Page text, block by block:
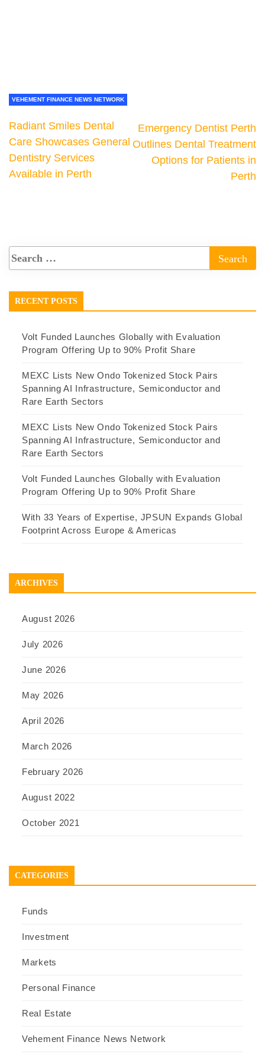
VEHEMENT FINANCE NEWS NETWORK
Radiant Smiles Dental
Care Showcases General
Dentistry Services
Available in Perth
Emergency Dentist Perth
Outlines Dental Treatment
Options for Patients in
Perth
RECENT POSTS
Volt Funded Launches Globally with Evaluation
Program Offering Up to 90% Profit Share
MEXC Lists New Ondo Tokenized Stock Pairs
Spanning AI Infrastructure, Semiconductor and
Rare Earth Sectors
MEXC Lists New Ondo Tokenized Stock Pairs
Spanning AI Infrastructure, Semiconductor and
Rare Earth Sectors
Volt Funded Launches Globally with Evaluation
Program Offering Up to 90% Profit Share
With 33 Years of Expertise, JPSUN Expands Global
Footprint Across Europe & Americas
ARCHIVES
August 2026
July 2026
June 2026
May 2026
April 2026
March 2026
February 2026
August 2022
October 2021
CATEGORIES
Funds
Investment
Markets
Personal Finance
Real Estate
Vehement Finance News Network